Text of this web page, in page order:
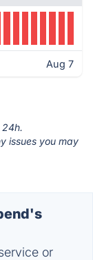
Aug 7
issues you may
or